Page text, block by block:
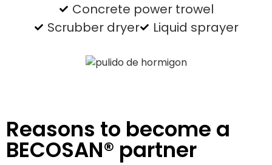
Concrete power trowel
Scrubber dryer
Liquid sprayer
Reasons to become a
BECOSAN® partner